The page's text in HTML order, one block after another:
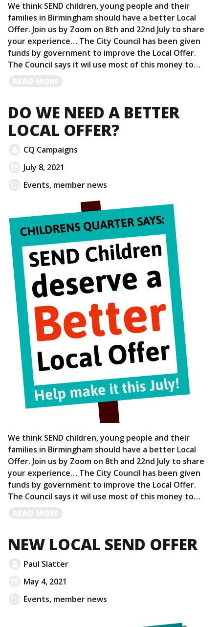
We think SEND children, young people and their
families in Birmingham should have a better Local
Offer. Join us by Zoom on 8th and 22nd July to share
your experience… The City Council has been given
funds by government to improve the Local Offer.
The Council says it wil use most of this money to…
DO WE NEED A BETTER
LOCAL OFFER?
CQ Campaigns
July 8, 2021
Events, member news
We think SEND children, young people and their
families in Birmingham should have a better Local
Offer. Join us by Zoom on 8th and 22nd July to share
your experience… The City Council has been given
funds by government to improve the Local Offer.
The Council says it wil use most of this money to…
NEW LOCAL SEND OFFER
Paul Slatter
May 4, 2021
Events, member news